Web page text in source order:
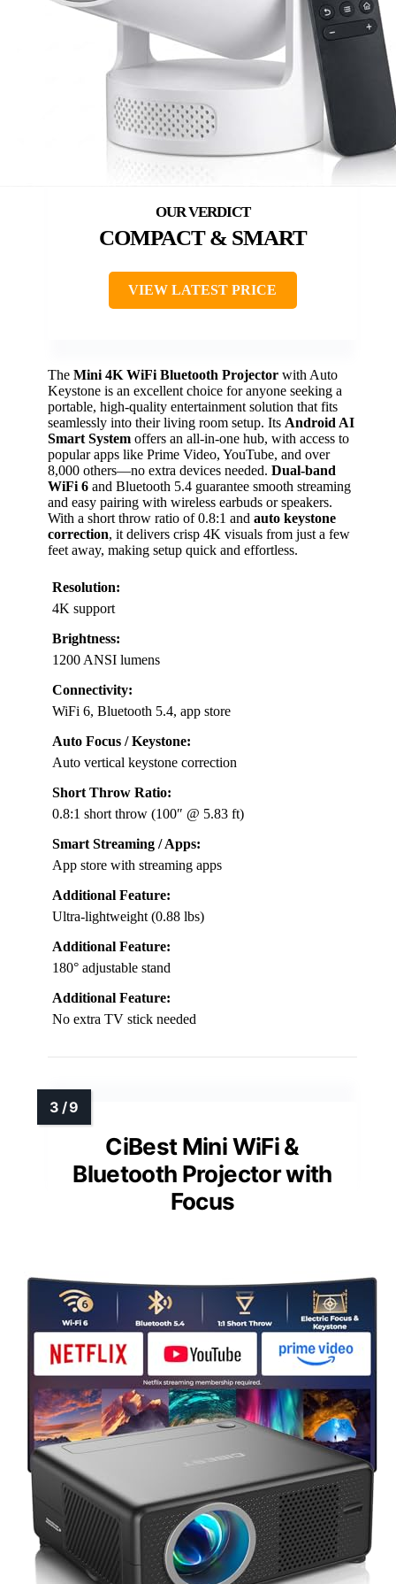
COMPACT & SMART
VIEW LATEST PRICE
The Mini 4K WiFi Bluetooth Projector with Auto
Keystone is an excellent choice for anyone seeking a
portable, high-quality entertainment solution that fits
seamlessly into their living room setup. Its Android AI
Smart System offers an all-in-one hub, with access to
popular apps like Prime Video, YouTube, and over
8,000 others—no extra devices needed. Dual-band
WiFi 6 and Bluetooth 5.4 guarantee smooth streaming
and easy pairing with wireless earbuds or speakers.
With a short throw ratio of 0.8:1 and auto keystone
correction, it delivers crisp 4K visuals from just a few
feet away, making setup quick and effortless.
Resolution:
4K support
Brightness:
1200 ANSI lumens
Connectivity:
WiFi 6, Bluetooth 5.4, app store
Auto Focus / Keystone:
Auto vertical keystone correction
Short Throw Ratio:
0.8:1 short throw (100″ @ 5.83 ft)
Smart Streaming / Apps:
App store with streaming apps
Additional Feature:
Ultra-lightweight (0.88 lbs)
Additional Feature:
180° adjustable stand
Additional Feature:
No extra TV stick needed
CiBest Mini WiFi &
Bluetooth Projector with
Focus